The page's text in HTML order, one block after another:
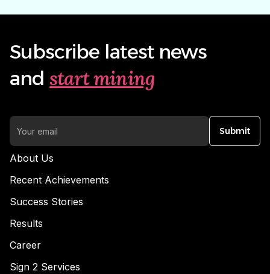
Subscribe latest news
and start mining
Submit
About Us
Recent Achievements
Success Stories
Results
Career
Sign 2 Services